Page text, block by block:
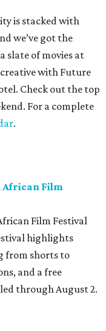
is stacked with
we’ve got the
slate of movies at
with Future
Check out the top
For a complete
.
African Film
Film Festival
highlights
from shorts to
and a free
through August 2.